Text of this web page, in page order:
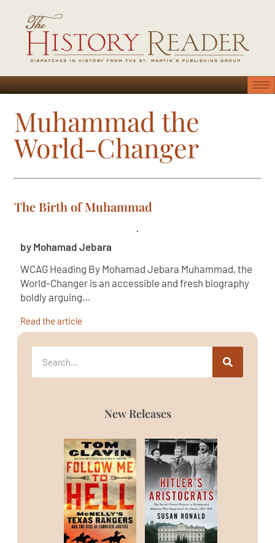
Muhammad the
World-Changer
The Birth of Muhammad
by Mohamad Jebara
WCAG Heading By Mohamad Jebara Muhammad, the
World-Changer is an accessible and fresh biography
boldly arguing…
Read the article
New Releases